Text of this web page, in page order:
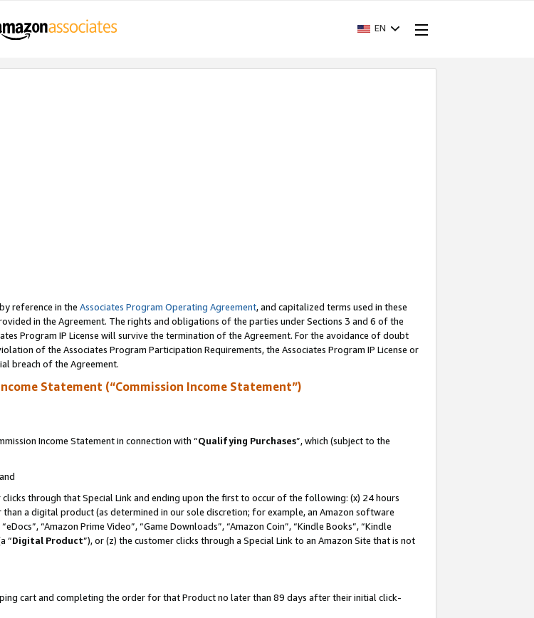
EN
reference in the Associates Program Operating Agreement, and capitalized terms used in these
in the Agreement. The rights and obligations of the parties under Sections 3 and 6 of the
Program IP License will survive the termination of the Agreement. For the avoidance of doubt
of the Associates Program Participation Requirements, the Associates Program IP License or
breach of the Agreement.
Statement (“Commission Income Statement”)
Income Statement in connection with “Qualifying Purchases”, which (subject to the
through that Special Link and ending upon the first to occur of the following: (x) 24 hours
a digital product (as determined in our sole discretion; for example, an Amazon software
“Amazon Prime Video”, “Game Downloads”, “Amazon Coin”, “Kindle Books”, “Kindle
“Digital Product”), or (z) the customer clicks through a Special Link to an Amazon Site that is not
cart and completing the order for that Product no later than 89 days after their initial click-